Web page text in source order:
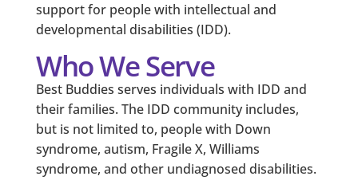
support for people with intellectual and
developmental disabilities (IDD).
Who We Serve
Best Buddies serves individuals with IDD and
their families. The IDD community includes,
but is not limited to, people with Down
syndrome, autism, Fragile X, Williams
syndrome, and other undiagnosed disabilities.